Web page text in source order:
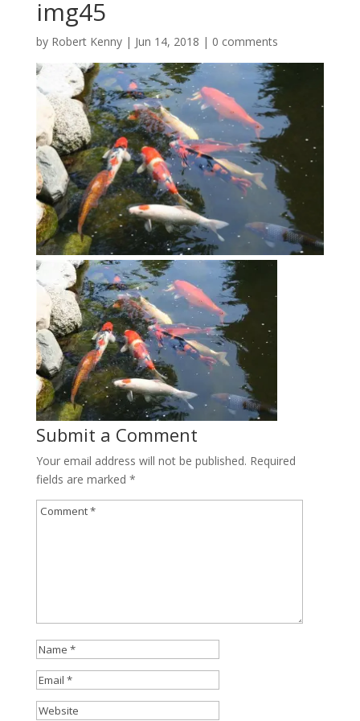
img45
by Robert Kenny| Jun 14, 2018 | 0 comments
Submit a Comment
Your email address will not be published. Required
fields are marked *